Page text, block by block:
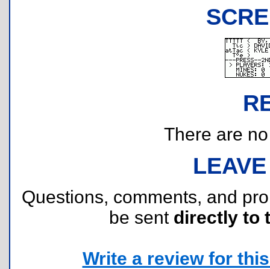
There are
Questions, comments, and
be sent directly to
Write a review for